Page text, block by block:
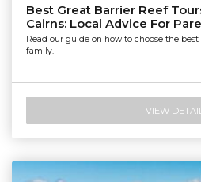
Best Great Barrier Reef
Cairns: Local Advice For
Read our guide on how to choose the
family.
VIEW